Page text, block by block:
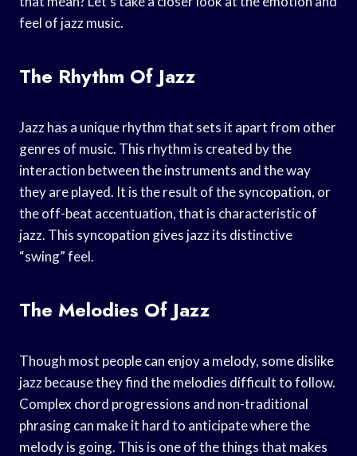
feel of jazz music.
The Rhythm Of Jazz
Jazz has a unique rhythm that sets it apart from other
genres of music. This rhythm is created by the
interaction between the instruments and the way
they are played. It is the result of the syncopation, or
the off-beat accentuation, that is characteristic of
jazz. This syncopation gives jazz its distinctive
“swing” feel.
The Melodies Of Jazz
Though most people can enjoy a melody, some dislike
jazz because they find the melodies difficult to follow.
Complex chord progressions and non-traditional
phrasing can make it hard to anticipate where the
melody is going. This is one of the things that makes